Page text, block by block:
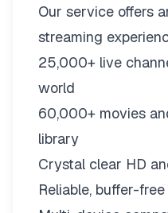
Our service offers
streaming
25,000+ live
world
60,000+ movies
library
Crystal clear HD
Reliable, buffer-